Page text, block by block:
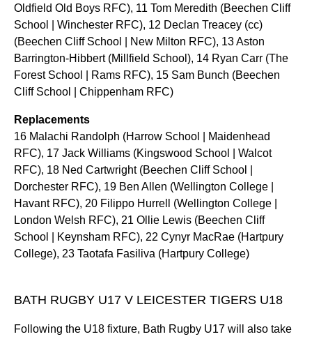
Oldfield Old Boys RFC), 11 Tom Meredith (Beechen Cliff
School | Winchester RFC), 12 Declan Treacey (cc)
(Beechen Cliff School | New Milton RFC), 13 Aston
Barrington-Hibbert (Millfield School), 14 Ryan Carr (The
Forest School | Rams RFC), 15 Sam Bunch (Beechen
Cliff School | Chippenham RFC)
Replacements
16 Malachi Randolph (Harrow School | Maidenhead
RFC), 17 Jack Williams (Kingswood School | Walcot
RFC), 18 Ned Cartwright (Beechen Cliff School |
Dorchester RFC), 19 Ben Allen (Wellington College |
Havant RFC), 20 Filippo Hurrell (Wellington College |
London Welsh RFC), 21 Ollie Lewis (Beechen Cliff
School | Keynsham RFC), 22 Cynyr MacRae (Hartpury
College), 23 Taotafa Fasiliva (Hartpury College)
BATH RUGBY U17 V LEICESTER TIGERS U18
Following the U18 fixture, Bath Rugby U17 will also take